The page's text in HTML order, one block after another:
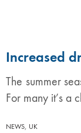
Increased
The summer
For many it’s a
NEWS, UK